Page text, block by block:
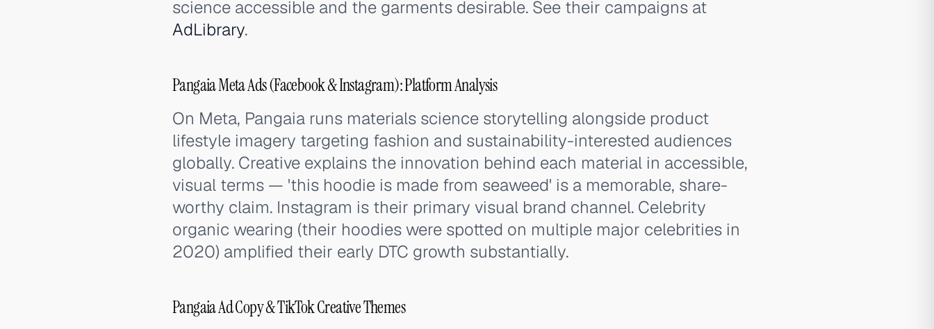
science accessible and the garments desirable. See their campaigns at
AdLibrary.
Pangaia Meta Ads (Facebook & Instagram): Platform Analysis
On Meta, Pangaia runs materials science storytelling alongside product
lifestyle imagery targeting fashion and sustainability-interested audiences
globally. Creative explains the innovation behind each material in accessible,
visual terms — 'this hoodie is made from seaweed' is a memorable, share-
worthy claim. Instagram is their primary visual brand channel. Celebrity
organic wearing (their hoodies were spotted on multiple major celebrities in
2020) amplified their early DTC growth substantially.
Pangaia Ad Copy & TikTok Creative Themes